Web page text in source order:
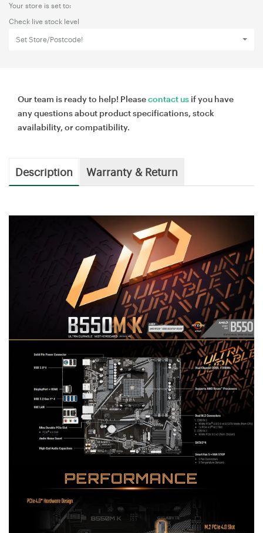
Your store is set to:
Check live stock level
Set Store/Postcode!
Our team is ready to help! Pleasecontact us if you have
any questions about product specifications, stock
availability, or compatibility.
Description Warranty & Return